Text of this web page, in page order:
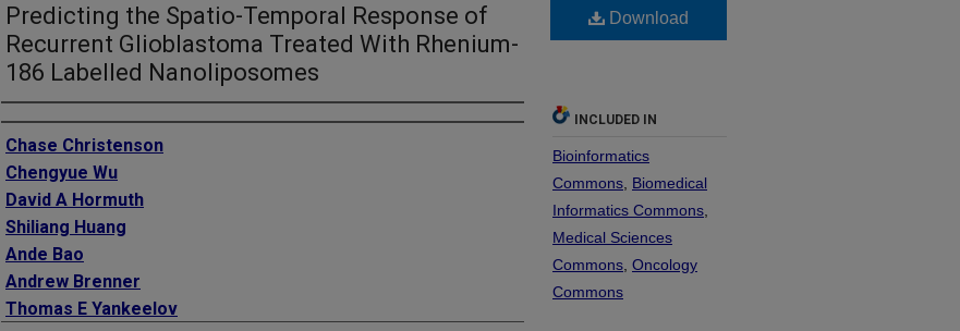
Predicting the Spatio-Temporal Response of
Recurrent Glioblastoma Treated With Rhenium-
186 Labelled Nanoliposomes
Authors
Chase Christenson
Chengyue Wu
David A Hormuth
Shiliang Huang
Ande Bao
Andrew Brenner
Thomas E Yankeelov
Download
INCLUDED IN
Bioinformatics
Commons Biomedical
Informatics Commons
Medical Sciences
Commons Oncology
Commons